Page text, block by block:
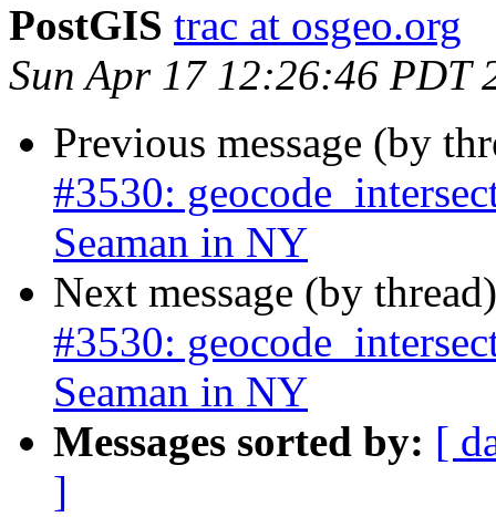
PostGIS trac at osgeo.org
Sun Apr 17 12:26:46 PDT
Previous message (by
#3530:
Seaman in NY
Next message (by
#3530:
Seaman in NY
Messages sorted by: [
]